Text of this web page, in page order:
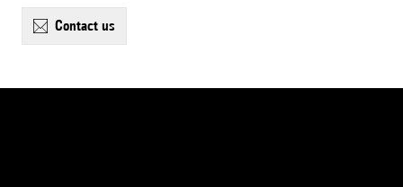
contact us